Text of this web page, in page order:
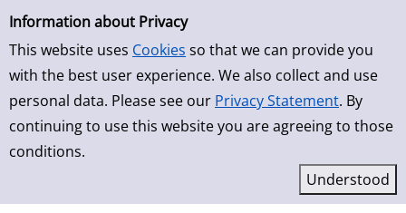
Simple Search
Information about Privacy
This website uses Cookies so that we can provide you
with the best user experience. We also collect and use
personal data. Please see our Privacy Statement. By
continuing to use this website you are agreeing to those
conditions.
Skip to result page